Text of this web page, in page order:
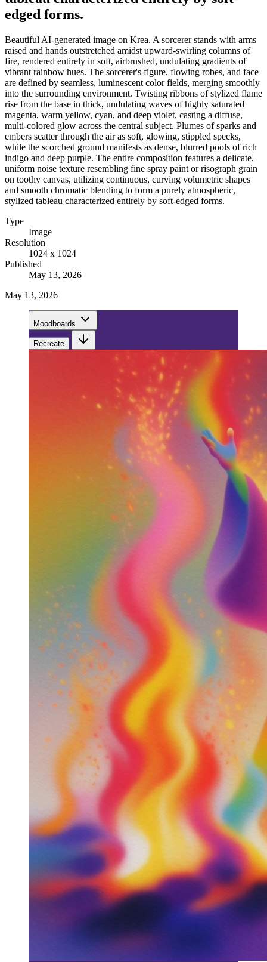
edged forms.
Beautiful AI-generated image on Krea. A sorcerer stands with arms
raised and hands outstretched amidst upward-swirling columns of
fire, rendered entirely in soft, airbrushed, undulating gradients of
vibrant rainbow hues. The sorcerer's figure, flowing robes, and face
are defined by seamless, luminescent color fields, merging smoothly
into the surrounding environment. Twisting ribbons of stylized flame
rise from the base in thick, undulating waves of highly saturated
magenta, warm yellow, cyan, and deep violet, casting a diffuse,
multi-colored glow across the central subject. Plumes of sparks and
embers scatter through the air as soft, glowing, stippled specks,
while the scorched ground manifests as dense, blurred pools of rich
indigo and deep purple. The entire composition features a delicate,
uniform noise texture resembling fine spray paint or risograph grain
on toothy canvas, utilizing continuous, curving volumetric shapes
and smooth chromatic blending to form a purely atmospheric,
stylized tableau characterized entirely by soft-edged forms.
Type
Image
Resolution
1024 x 1024
Published
May 13, 2026
May 13, 2026
Moodboards
Recreate